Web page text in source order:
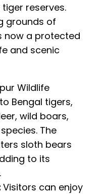
reserves.
grounds of
now a protected
and scenic
Wildlife
Bengal tigers,
wild boars,
The
sloth bears
to its
Visitors can enjoy